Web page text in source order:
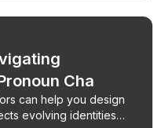
Cha
can help you design
evolving identities